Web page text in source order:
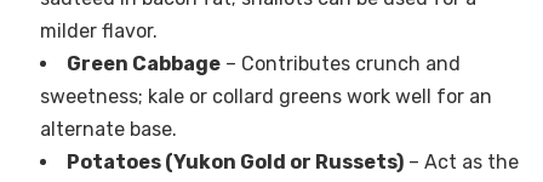
milder flavor.
Green Cabbage– Contributes crunch and
sweetness; kale or collard greens work well for an
alternate base.
Potatoes (Yukon Gold or Russets)– Act as the